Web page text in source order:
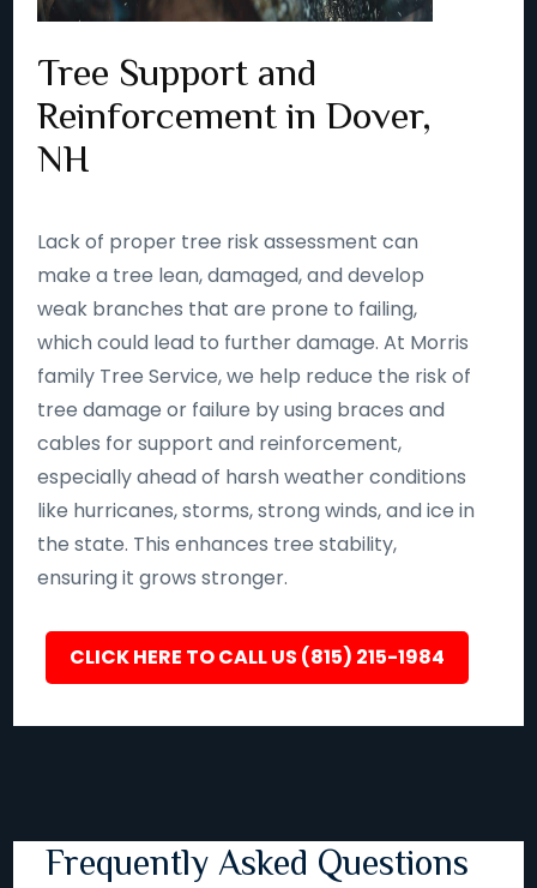
Tree Support and
Reinforcement in Dover,
NH
Lack of proper tree risk assessment can
make a tree lean, damaged, and develop
weak branches that are prone to failing,
which could lead to further damage. At Morris
family Tree Service, we help reduce the risk of
tree damage or failure by using braces and
cables for support and reinforcement,
especially ahead of harsh weather conditions
like hurricanes, storms, strong winds, and ice in
the state. This enhances tree stability,
ensuring it grows stronger.
CLICK HERE TO CALL US (815) 215-1984
Frequently Asked Questions